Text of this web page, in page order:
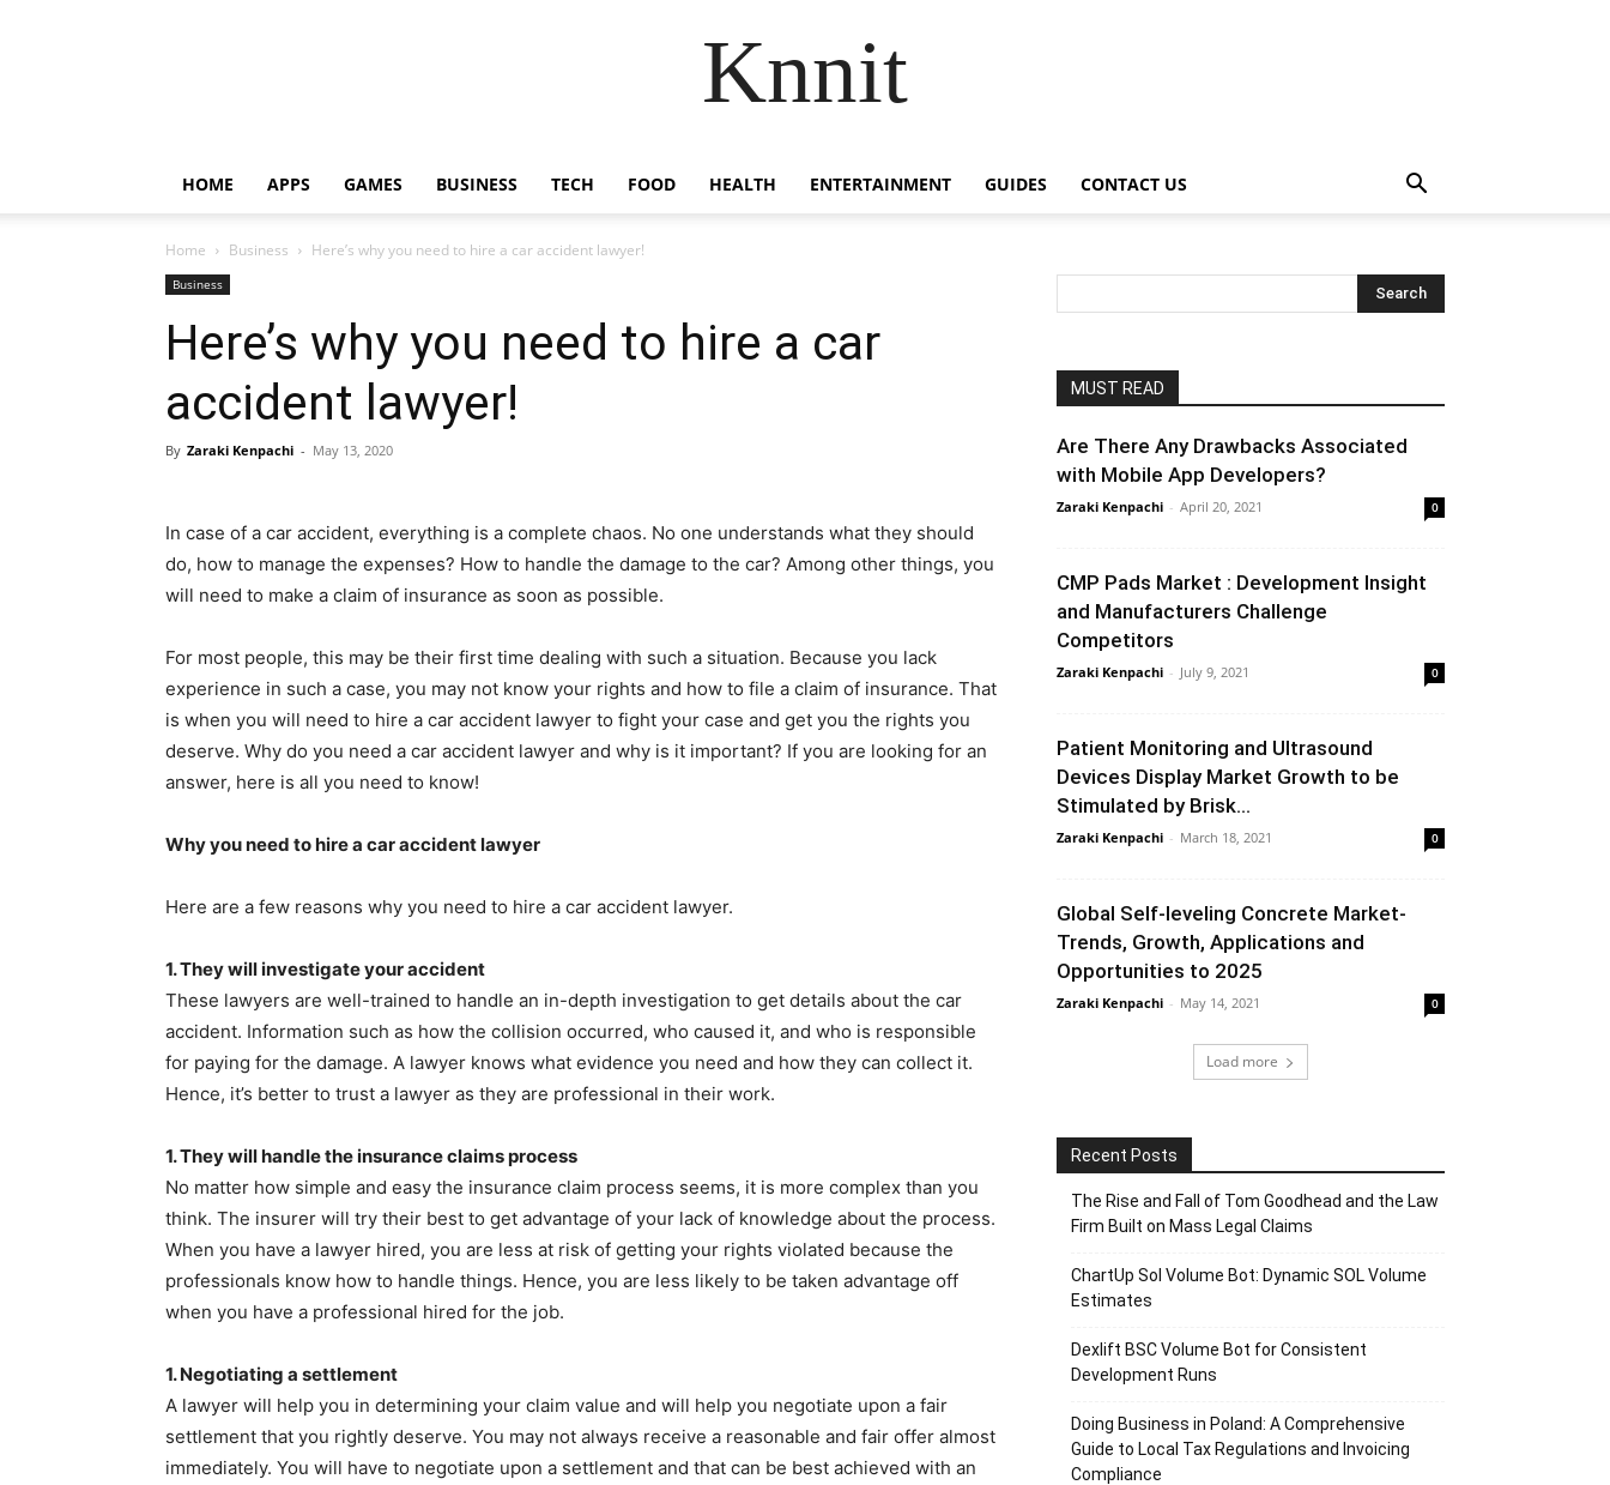
Knnit
HOME APPS GAMES BUSINESS TECH FOOD HEALTH ENTERTAINMENT GUIDES CONTACT US
Home Business Here’s why you need to hire a car accident lawyer!
Business
Here’s why you need to hire a car
accident lawyer!
By Zaraki Kenpachi - May 13, 2020
In case of a car accident, everything is a complete chaos. No one understands what they should
do, how to manage the expenses? How to handle the damage to the car? Among other things, you
will need to make a claim of insurance as soon as possible.
For most people, this may be their first time dealing with such a situation. Because you lack
experience in such a case, you may not know your rights and how to file a claim of insurance. That
is when you will need to hire a car accident lawyer to fight your case and get you the rights you
deserve. Why do you need a car accident lawyer and why is it important? If you are looking for an
answer, here is all you need to know!
Why you need to hire a car accident lawyer
Here are a few reasons why you need to hire a car accident lawyer.
1.They will investigate your accident
These lawyers are well-trained to handle an in-depth investigation to get details about the car
accident. Information such as how the collision occurred, who caused it, and who is responsible
for paying for the damage. A lawyer knows what evidence you need and how they can collect it.
Hence, it’s better to trust a lawyer as they are professional in their work.
1.They will handle the insurance claims process
No matter how simple and easy the insurance claim process seems, it is more complex than you
think. The insurer will try their best to get advantage of your lack of knowledge about the process.
When you have a lawyer hired, you are less at risk of getting your rights violated because the
professionals know how to handle things. Hence, you are less likely to be taken advantage off
when you have a professional hired for the job.
1.Negotiating a settlement
A lawyer will help you in determining your claim value and will help you negotiate upon a fair
settlement that you rightly deserve. You may not always receive a reasonable and fair offer almost
immediately. You will have to negotiate upon a settlement and that can be best achieved with an
MUST READ
Are There Any Drawbacks Associated
with Mobile App Developers?
Zaraki Kenpachi - April 20, 2021 0
CMP Pads Market : Development Insight
and Manufacturers Challenge
Competitors
Zaraki Kenpachi - July 9, 2021 0
Patient Monitoring and Ultrasound
Devices Display Market Growth to be
Stimulated by Brisk...
Zaraki Kenpachi - March 18, 2021 0
Global Self-leveling Concrete Market-
Trends, Growth, Applications and
Opportunities to 2025
Zaraki Kenpachi - May 14, 2021 0
Load more
Recent Posts
The Rise and Fall of Tom Goodhead and the Law
Firm Built on Mass Legal Claims
ChartUp Sol Volume Bot: Dynamic SOL Volume
Estimates
Dexlift BSC Volume Bot for Consistent
Development Runs
Doing Business in Poland: A Comprehensive
Guide to Local Tax Regulations and Invoicing
Compliance